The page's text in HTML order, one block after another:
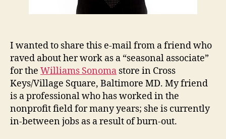
I wanted to share this e-mail from a friend who
raved about her work as a “seasonal associate”
for the Williams Sonoma store in Cross
Keys/Village Square, Baltimore MD. My friend
is a professional who has worked in the
nonprofit field for many years; she is currently
in-between jobs as a result of burn-out.